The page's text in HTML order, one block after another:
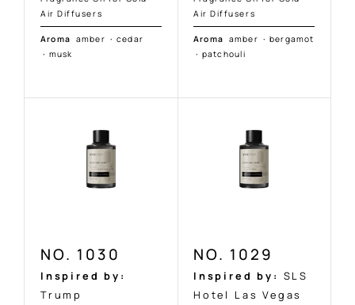
Air Diffusers
Aroma amber · cedar
· musk
Air Diffusers
Aroma amber · bergamot
· patchouli
NO. 1030
Inspired by:
Trump
NO. 1029
Inspired by: SLS
Hotel Las Vegas